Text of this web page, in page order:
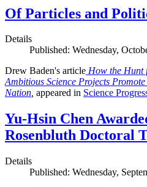
Of Particles and
Details
Published: Wednesday,
Drew Baden's article How the Hunt
Ambitious Science Projects
Nation, appeared in Science
Yu-Hsin Chen
Rosenbluth Doctoral
Details
Published: Wednesday,